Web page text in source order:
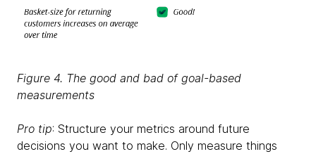
Figure 4. The good and bad of goal-based
measurements
Pro tip: Structure your metrics around future
decisions you want to make. Only measure things